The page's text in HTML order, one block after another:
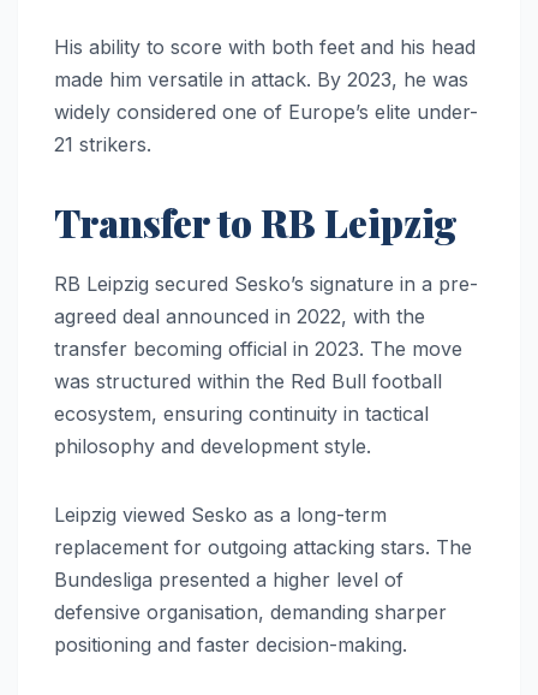
His ability to score with both feet and his head
made him versatile in attack. By 2023, he was
widely considered one of Europe’s elite under-
21 strikers.
Transfer to RB Leipzig
RB Leipzig secured Sesko’s signature in a pre-
agreed deal announced in 2022, with the
transfer becoming official in 2023. The move
was structured within the Red Bull football
ecosystem, ensuring continuity in tactical
philosophy and development style.
Leipzig viewed Sesko as a long-term
replacement for outgoing attacking stars. The
Bundesliga presented a higher level of
defensive organisation, demanding sharper
positioning and faster decision-making.